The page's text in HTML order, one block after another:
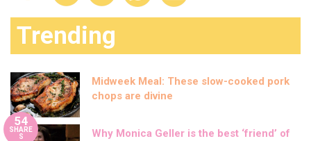
Trending
Midweek Meal: These slow-cooked pork
chops are divine
54
SHARE
S
Why Monica Geller is the best ‘friend’ of